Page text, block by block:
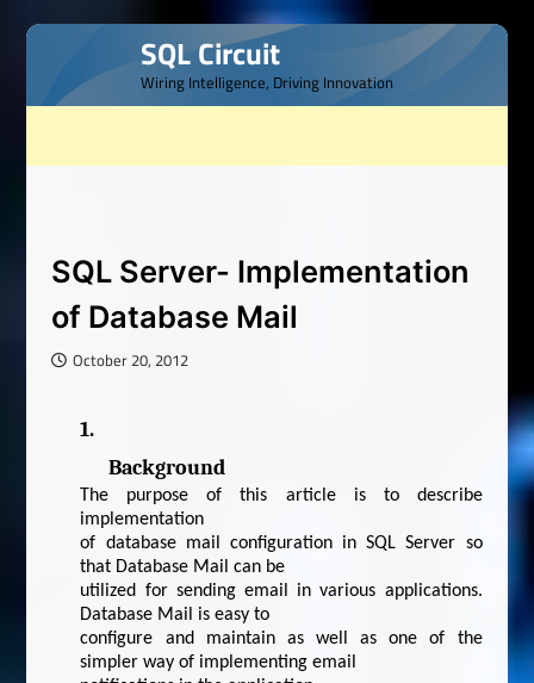
Skip
content
SQL Circuit
Wiring Intelligence, Driving Innovation
SQL Server- Implementation
of Database Mail
October 20, 2012
1.
Background
The purpose of this article is to describe
implementation
of database mail configuration in SQL Server so
that Database Mail can be
utilized for sending email in various applications.
Database Mail is easy to
configure and maintain as well as one of the
simpler way of implementing email